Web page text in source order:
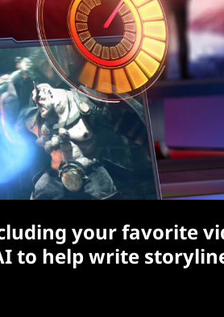
your favorite
to help write